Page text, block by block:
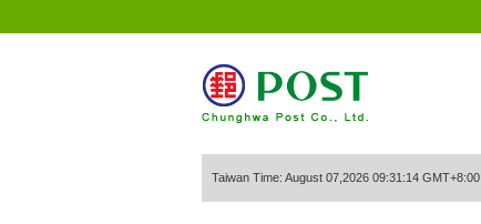
Taiwan Time: August 07,2026 09:31:14 GMT+8:00